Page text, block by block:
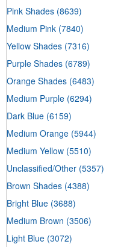
Pink Shades (8639)
Medium Pink (7840)
Yellow Shades (7316)
Purple Shades (6789)
Orange Shades (6483)
Medium Purple (6294)
Dark Blue (6159)
Medium Orange (5944)
Medium Yellow (5510)
Unclassified/Other (5357)
Brown Shades (4388)
Bright Blue (3688)
Medium Brown (3506)
Light Blue (3072)